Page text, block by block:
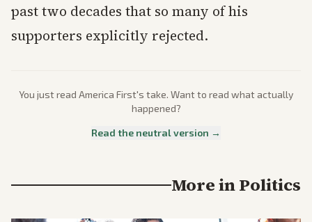
past two decades that so many of his
supporters explicitly rejected.
You just read America First's take. Want to read what actually
happened?
Read the neutral version →
More inPolitics